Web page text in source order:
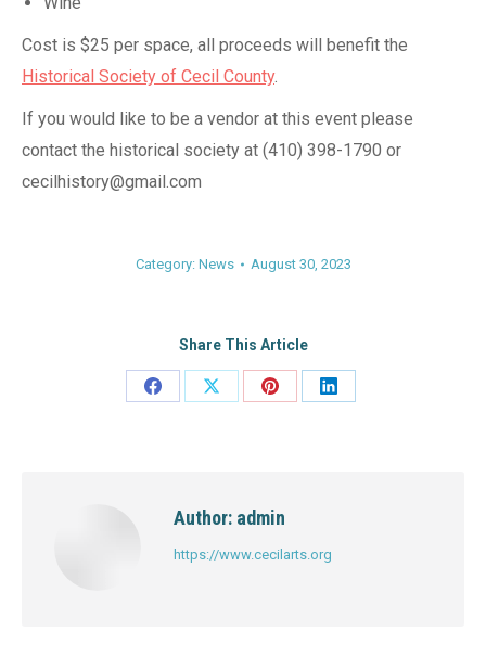
Cost is $25 per space, all proceeds will benefit the
Historical Society of Cecil County.
If you would like to be a vendor at this event please
contact the historical society at (410) 398-1790 or
cecilhistory@gmail.com
Category: News August 30, 2023
Share This Article
Share
Share
Share
Share
Author: admin
https://www.cecilarts.org